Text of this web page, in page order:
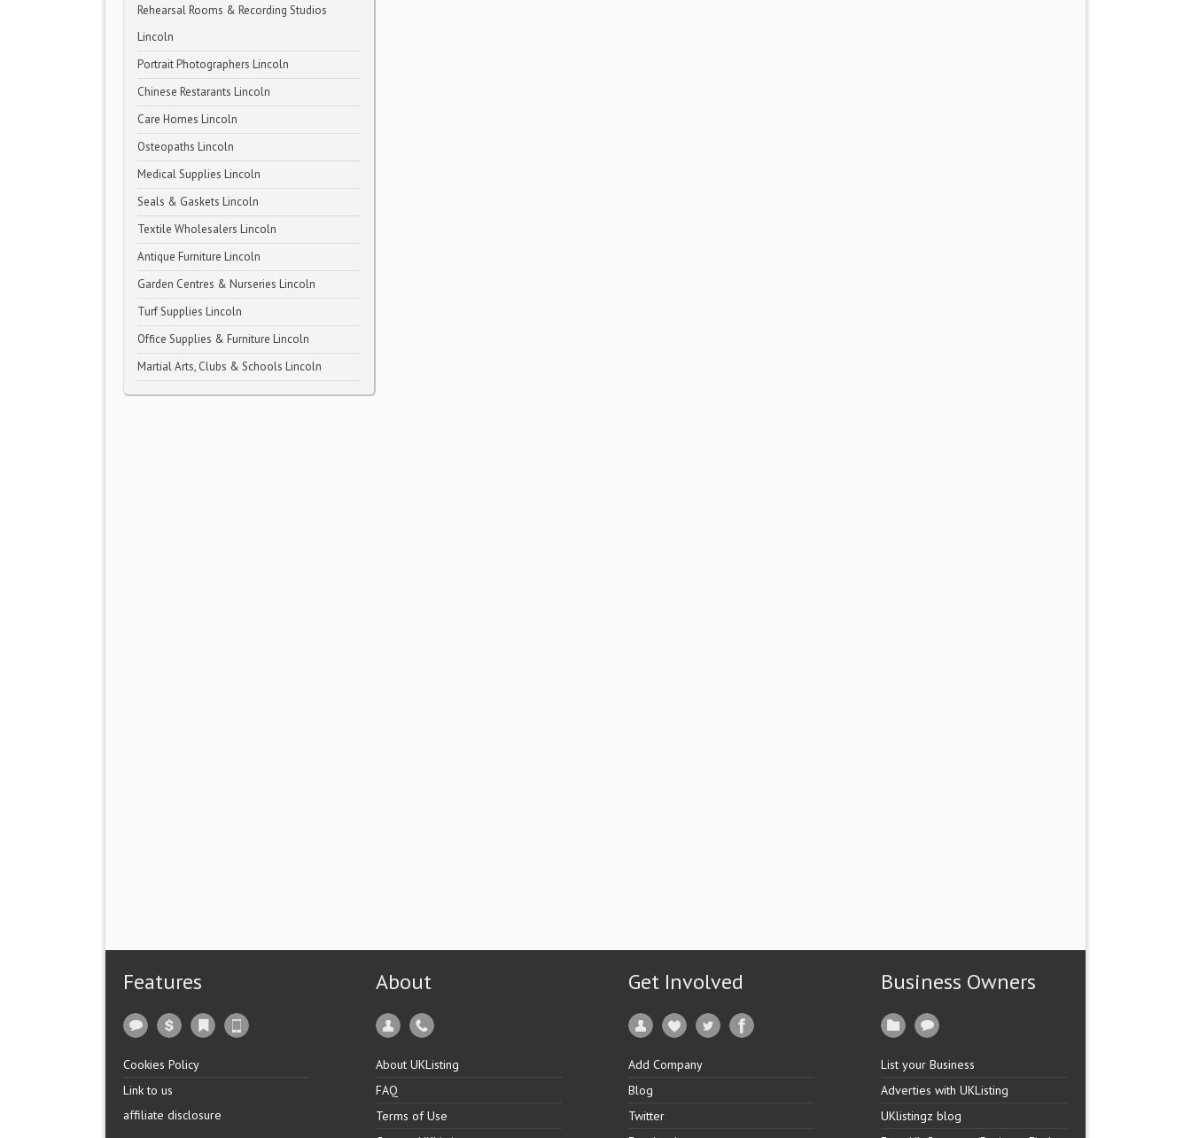
Rehearsal Rooms & Recording Studios
Lincoln
Portrait Photographers Lincoln
Chinese Restarants Lincoln
Care Homes Lincoln
Osteopaths Lincoln
Medical Supplies Lincoln
Seals & Gaskets Lincoln
Textile Wholesalers Lincoln
Antique Furniture Lincoln
Garden Centres & Nurseries Lincoln
Turf Supplies Lincoln
Office Supplies & Furniture Lincoln
Martial Arts, Clubs & Schools Lincoln
Features
Cookies Policy
Link to us
affiliate disclosure
About
About UKListing
FAQ
Terms of Use
Get Involved
Add Company
Blog
Twitter
Business Owners
List your Business
Adverties with UKListing
UKlistingz blog